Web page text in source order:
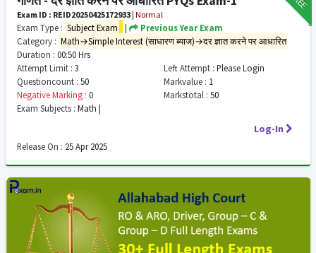
Exam ID : REID20250425172933 | Normal
Exam Type : Subject Exam |
Previous Year Exam
Category : Math→Simple Interest (साधारण ब्याज)→दर ज्ञात करने पर आधारित
Duration : 00:50 Hrs
Attempt Limit : 3 Left Attempt : Please Login
Questioncount : 50 Markvalue : 1
Negative Marking : 0 Markstotal : 50
Exam Subjects : Math |
Log-In
Release On : 25 Apr 2025